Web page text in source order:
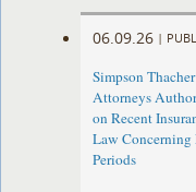
06.09.26 |
Simpson Thacher
Attorneys
on Recent
Law Concerning
Periods